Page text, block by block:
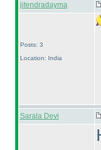
jitendradayma
Posts: 3
Location: India
Sarala Devi